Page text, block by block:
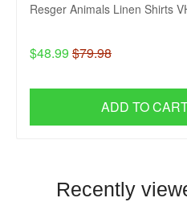
Resger Animals Linen Shirts
$48.99 $79.98
ADD TO
Recently